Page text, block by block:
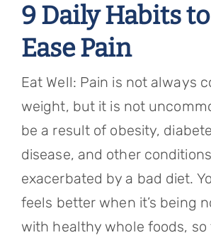
9 Daily Habits
Ease Pain
Eat Well: Pain is not always
weight, but it is not
be a result of obesity,
disease, and other
exacerbated by a bad diet.
feels better when it’s being
with healthy whole foods,